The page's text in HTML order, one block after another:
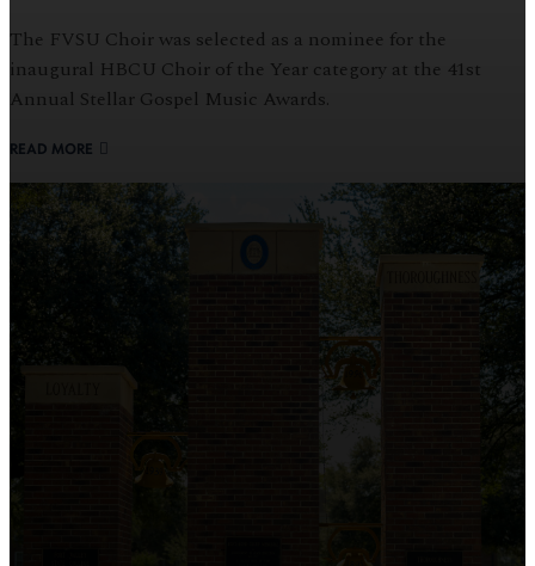
The FVSU Choir was selected as a nominee for the
inaugural HBCU Choir of the Year category at the 41st
Annual Stellar Gospel Music Awards.
READ MORE